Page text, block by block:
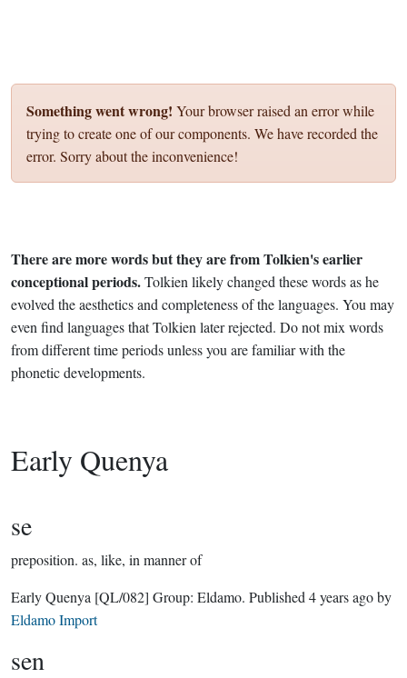
Something went wrong! Your browser raised an error while
trying to create one of our components. We have recorded the
error. Sorry about the inconvenience!
There are more words but they are from Tolkien's earlier
conceptional periods.Tolkien likely changed these words as he
evolved the aesthetics and completeness of the languages. You may
even find languages that Tolkien later rejected. Do not mix words
from different time periods unless you are familiar with the
phonetic developments.
Early Quenya
se
preposition. as, like, in manner of
Early Quenya [QL/082] Group: Eldamo. Published 4 years agoby
Eldamo Import
sen